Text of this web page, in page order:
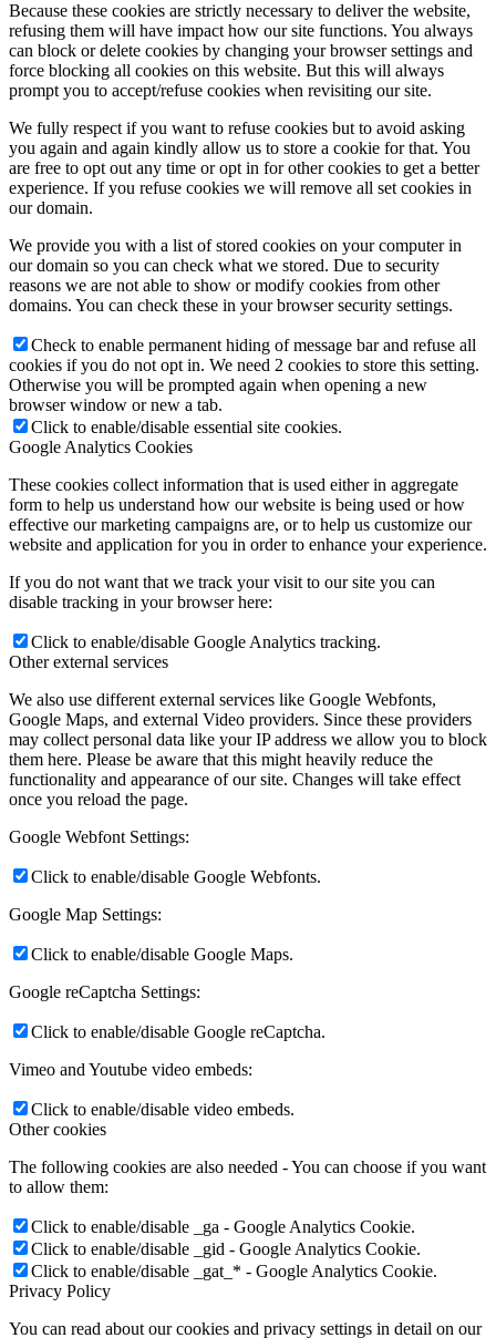
Because these cookies are strictly necessary to deliver the website,
refusing them will have impact how our site functions. You always
can block or delete cookies by changing your browser settings and
force blocking all cookies on this website. But this will always
prompt you to accept/refuse cookies when revisiting our site.
We fully respect if you want to refuse cookies but to avoid asking
you again and again kindly allow us to store a cookie for that. You
are free to opt out any time or opt in for other cookies to get a better
experience. If you refuse cookies we will remove all set cookies in
our domain.
We provide you with a list of stored cookies on your computer in
our domain so you can check what we stored. Due to security
reasons we are not able to show or modify cookies from other
domains. You can check these in your browser security settings.
Check to enable permanent hiding of message bar and refuse all
cookies if you do not opt in. We need 2 cookies to store this setting.
Otherwise you will be prompted again when opening a new
browser window or new a tab.
Click to enable/disable essential site cookies.
Google Analytics Cookies
These cookies collect information that is used either in aggregate
form to help us understand how our website is being used or how
effective our marketing campaigns are, or to help us customize our
website and application for you in order to enhance your experience.
If you do not want that we track your visit to our site you can
disable tracking in your browser here:
Click to enable/disable Google Analytics tracking.
Other external services
We also use different external services like Google Webfonts,
Google Maps, and external Video providers. Since these providers
may collect personal data like your IP address we allow you to block
them here. Please be aware that this might heavily reduce the
functionality and appearance of our site. Changes will take effect
once you reload the page.
Google Webfont Settings:
Click to enable/disable Google Webfonts.
Google Map Settings:
Click to enable/disable Google Maps.
Google reCaptcha Settings:
Click to enable/disable Google reCaptcha.
Vimeo and Youtube video embeds:
Click to enable/disable video embeds.
Other cookies
The following cookies are also needed - You can choose if you want
to allow them:
Click to enable/disable _ga - Google Analytics Cookie.
Click to enable/disable _gid - Google Analytics Cookie.
Click to enable/disable _gat_* - Google Analytics Cookie.
Privacy Policy
You can read about our cookies and privacy settings in detail on our